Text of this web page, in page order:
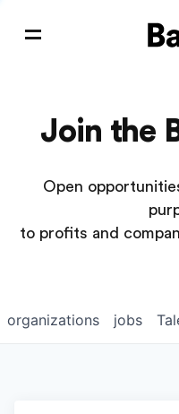
Join the
Open
to profits and
jobs
organizations